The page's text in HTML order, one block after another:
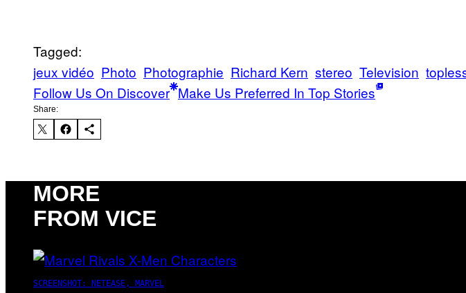
Tagged:
jeux vidéo Photo Photographie Richard Kern stereo Television
Follow Us On Discover Make Us Preferred In Top Stories
Share:
MORE
FROM VICE
SCREENSHOT: NETEASE, MARVEL